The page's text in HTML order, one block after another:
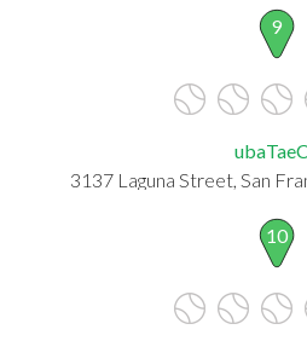
9
3137 Laguna Street, San
10